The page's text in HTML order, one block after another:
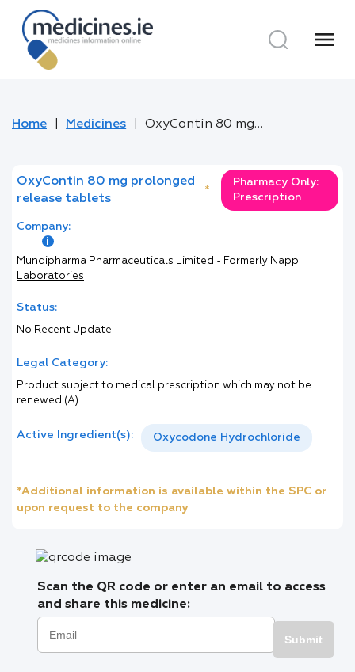
menu
Home Medicines OxyContin 80 mg prolonged release tablets
OxyContin 80 mg prolonged
release tablets
*
Pharmacy Only:
Prescription
Company:
Mundipharma Pharmaceuticals Limited - Formerly Napp
Laboratories
Status:
No Recent Update
Legal Category:
Product subject to medical prescription which may not be
renewed (A)
Active Ingredient(s): Oxycodone Hydrochloride
*Additional information is available within the SPC or
upon request to the company
Scan the QR code or enter an email to access
and share this medicine:
Submit